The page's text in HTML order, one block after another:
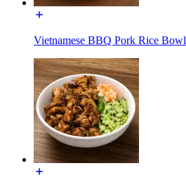
Vietnamese BBQ Pork Rice Bowl